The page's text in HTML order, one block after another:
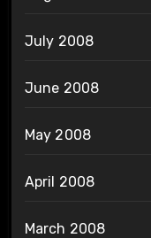
July 2008
June 2008
May 2008
April 2008
March 2008